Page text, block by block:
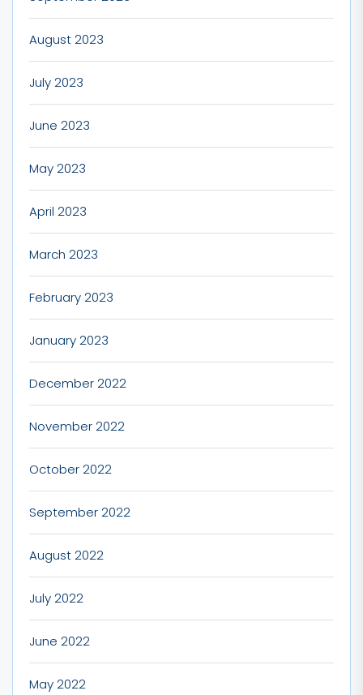
August 2023
July 2023
June 2023
May 2023
April 2023
March 2023
February 2023
January 2023
December 2022
November 2022
October 2022
September 2022
August 2022
July 2022
June 2022
May 2022